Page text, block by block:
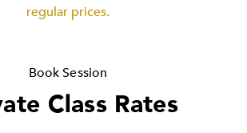
regular prices.
Book Session
Class Rates